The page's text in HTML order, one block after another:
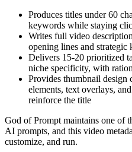
Produces titles under 60
keywords while staying
Writes full video
opening lines and
Delivers 15-20 prioritized
niche specificity, with
Provides thumbnail design
elements, text overlays,
reinforce the title
God of Prompt maintains one of
AI prompts, and this video
customize, and run.